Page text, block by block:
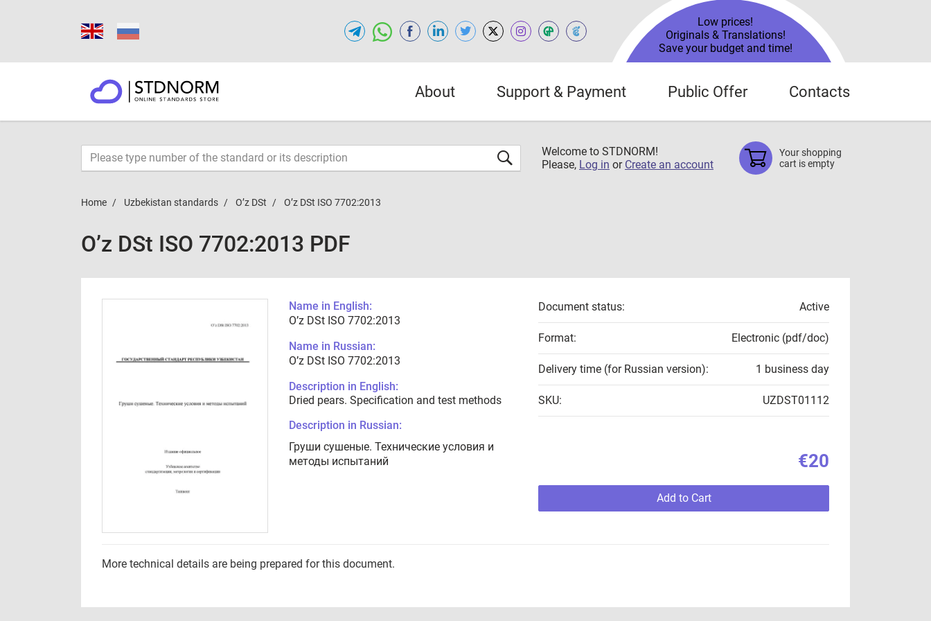
Low prices!
Originals & Translations!
Save your budget and time!
About Support & Payment Public Offer Contacts
Welcome to STDNORM!
Please, Log in or Create an account
Your shopping
cart is empty
Home Uzbekistan standards O’z DSt O’z DSt ISO 7702:2013
O’z DSt ISO 7702:2013 PDF
Name in English:
O’z DSt ISO 7702:2013
Name in Russian:
O’z DSt ISO 7702:2013
Description in English:
Dried pears. Specification and test methods
Description in Russian:
Груши сушеные. Технические условия и
методы испытаний
Document status: Active
Format: Electronic (pdf/doc)
Delivery time (for Russian version): 1 business day
SKU: UZDST01112
€20
Add to Cart
More technical details are being prepared for this document.